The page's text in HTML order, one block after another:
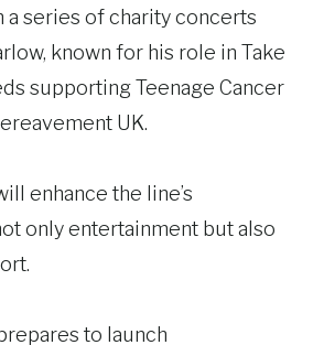
a series of charity concerts
known for his role in Take
supporting Teenage Cancer
UK.
enhance the line’s
only entertainment but also
to launch